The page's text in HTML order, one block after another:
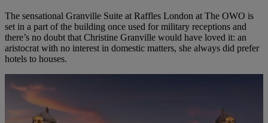
The sensational Granville Suite at Raffles London at The OWO is
set in a part of the building once used for military receptions and
there’s no doubt that Christine Granville would have loved it: an
aristocrat with no interest in domestic matters, she always did prefer
hotels to houses.